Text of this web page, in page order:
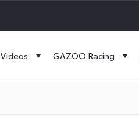
Videos GAZOO Racing